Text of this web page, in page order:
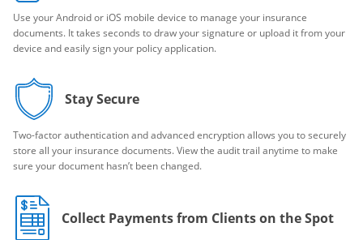
Use your Android or iOS mobile device to manage your insurance
documents. It takes seconds to draw your signature or upload it from your
device and easily sign your policy application.
Stay Secure
Two-factor authentication and advanced encryption allows you to securely
store all your insurance documents. View the audit trail anytime to make
sure your document hasn’t been changed.
Collect Payments from Clients on the Spot